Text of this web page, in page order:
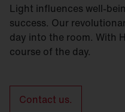
Light influences well-
success. Our
day into the room. With
course of the day.
Contact us.